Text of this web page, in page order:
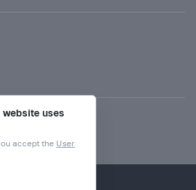
impaired
uses
accept the User